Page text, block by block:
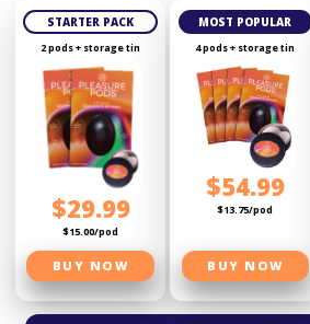
STARTER PACK
2 pods + storage tin
$29.99
$15.00/pod
BUY NOW
MOST POPULAR
4 pods + storage tin
$54.99
$13.75/pod
BUY NOW